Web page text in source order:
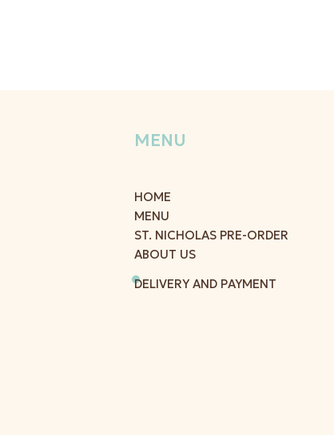
MENU
HOME
MENU
ST. NICHOLAS PRE-ORDER
ABOUT US
DELIVERY AND PAYMENT